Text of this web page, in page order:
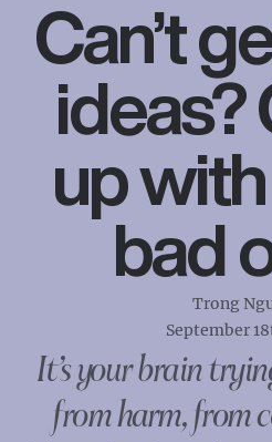
Can’t
ideas?
up
bad
Trong
September
It’s your brain
from harm, from